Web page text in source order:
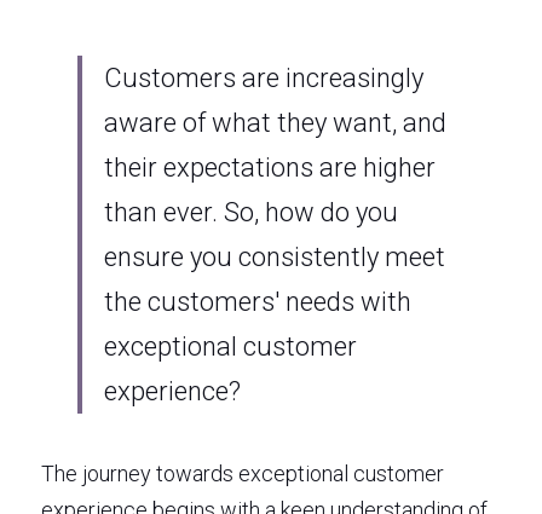
Customers are increasingly
aware of what they want, and
their expectations are higher
than ever. So, how do you
ensure you consistently meet
the customers' needs with
exceptional customer
experience?
The journey towards exceptional customer